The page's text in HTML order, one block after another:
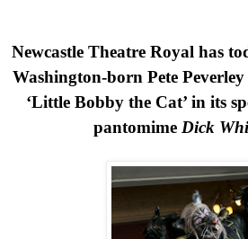
Newcastle Theatre Royal has
Washington-born Pete
‘Little Bobby the Cat’ in its
pantomime Dick